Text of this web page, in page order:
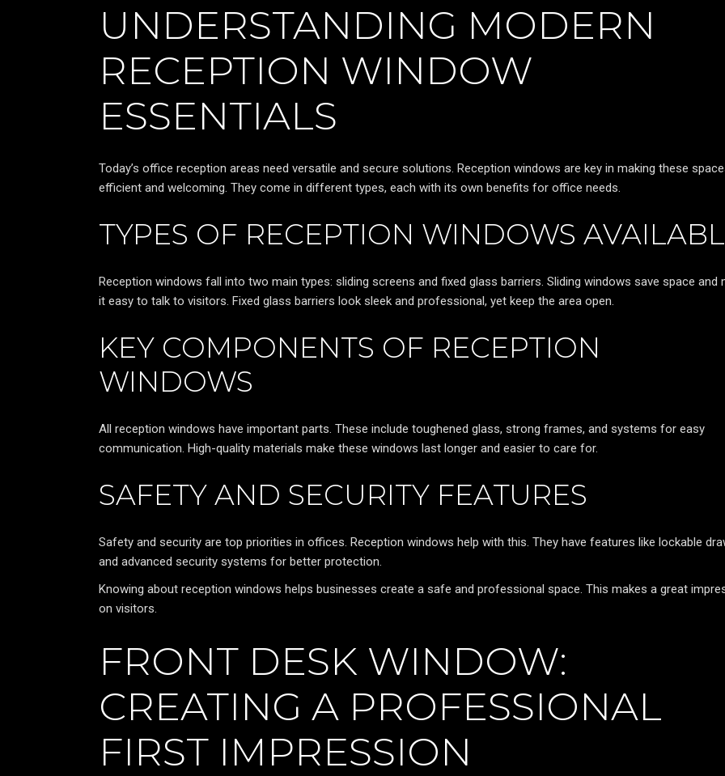
UNDERSTANDING MODERN
RECEPTION WINDOW
ESSENTIALS
Today’s office reception areas need versatile and secure solutions. Reception windows are key in making these
efficient and welcoming. They come in different types, each with its own benefits for office needs.
TYPES OF RECEPTION WINDOWS
Reception windows fall into two main types: sliding screens and fixed glass barriers. Sliding windows save space and
it easy to talk to visitors. Fixed glass barriers look sleek and professional, yet keep the area open.
KEY COMPONENTS OF RECEPTION
WINDOWS
All reception windows have important parts. These include toughened glass, strong frames, and systems for easy
communication. High-quality materials make these windows last longer and easier to care for.
SAFETY AND SECURITY FEATURES
Safety and security are top priorities in offices. Reception windows help with this. They have features like lockable
and advanced security systems for better protection.
Knowing about reception windows helps businesses create a safe and professional space. This makes a great
on visitors.
FRONT DESK WINDOW:
CREATING A PROFESSIONAL
FIRST IMPRESSION